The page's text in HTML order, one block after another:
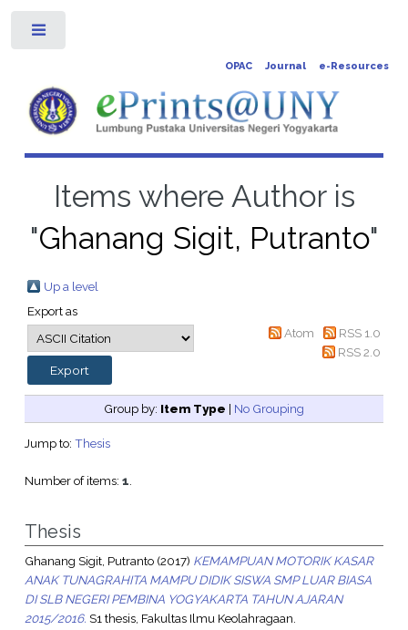
OPAC Journal e-Resources
Items where Author is
"Ghanang Sigit, Putranto"
Up a level
Export as
Atom
RSS 1.0
RSS 2.0
Group by: Item Type | No Grouping
Jump to: Thesis
Number of items: 1.
Thesis
Ghanang Sigit, Putranto(2017) KEMAMPUAN MOTORIK KASAR
ANAK TUNAGRAHITA MAMPU DIDIK SISWA SMP LUAR BIASA
DI SLB NEGERI PEMBINA YOGYAKARTA TAHUN AJARAN
2015/2016. S1 thesis, Fakultas Ilmu Keolahragaan.